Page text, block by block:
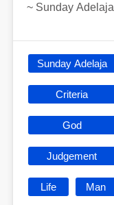
~ Sunday Adelaja
Sunday Adelaja
Criteria
God
Judgement
Life Man